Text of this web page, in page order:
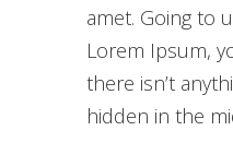
amet. Going to
Lorem Ipsum,
there isn’t
hidden in the